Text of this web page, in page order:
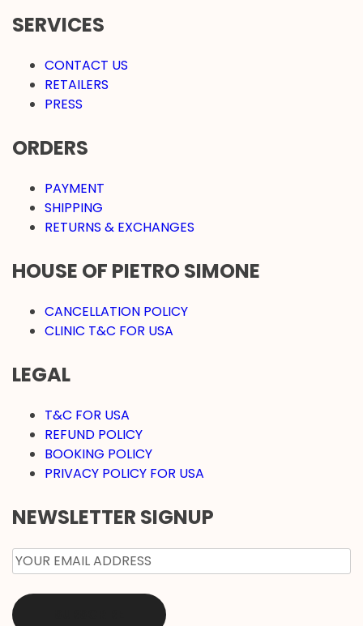
SERVICES
CONTACT US
RETAILERS
PRESS
ORDERS
PAYMENT
SHIPPING
RETURNS & EXCHANGES
HOUSE OF PIETRO SIMONE
CANCELLATION POLICY
CLINIC T&C FOR USA
LEGAL
T&C FOR USA
REFUND POLICY
BOOKING POLICY
PRIVACY POLICY FOR USA
NEWSLETTER SIGNUP
EMAIL*